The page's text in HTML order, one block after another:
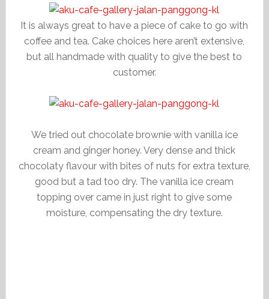
It is always great to have a piece of cake to go with
coffee and tea. Cake choices here aren’t extensive,
but all handmade with quality to give the best to
customer.
We tried out chocolate brownie with vanilla ice
cream and ginger honey. Very dense and thick
chocolaty flavour with bites of nuts for extra texture,
good but a tad too dry. The vanilla ice cream
topping over came in just right to give some
moisture, compensating the dry texture.